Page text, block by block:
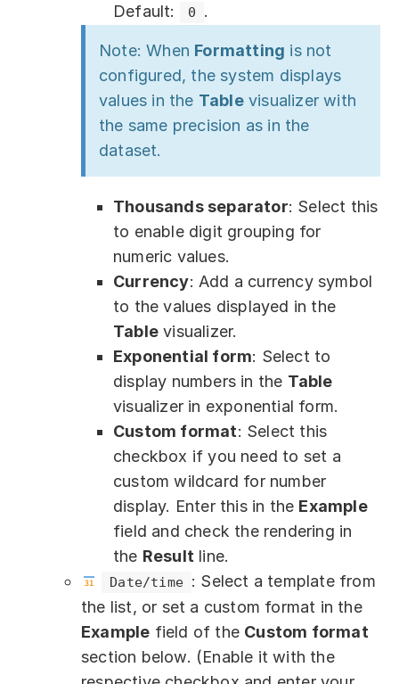
Default:
0 .
Note: When Formatting is not
configured, the system displays
values in the Tablevisualizer with
the same precision as in the
dataset.
Thousands separator: Select this
to enable digit grouping for
numeric values.
Currency: Add a currency symbol
to the values displayed in the
Table visualizer.
Exponential form: Select to
display numbers in the Table
visualizer in exponential form.
Custom format: Select this
checkbox if you need to set a
custom wildcard for number
display. Enter this in the Example
field and check the rendering in
the Result line.
Date/time : Select a template from
the list, or set a custom format in the
Example field of the Custom format
section below. (Enable it with the